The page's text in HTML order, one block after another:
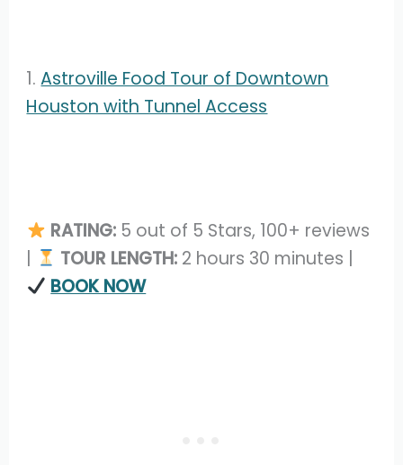
1.Astroville Food Tour of Downtown
Houston with Tunnel Access
RATING: 5 out of 5 Stars, 100+ reviews
TOUR LENGTH: 2 hours 30 minutes |
BOOK NOW